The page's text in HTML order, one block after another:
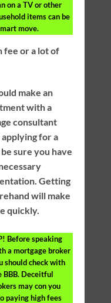
on a TV or other
items can be
move.
fee or a lot of
make an
with a
consultant
for a
sure you have
Getting
will make
quickly.
Before speaking
a mortgage broker
should check with
BBB. Deceitful
may con you
paying high fees